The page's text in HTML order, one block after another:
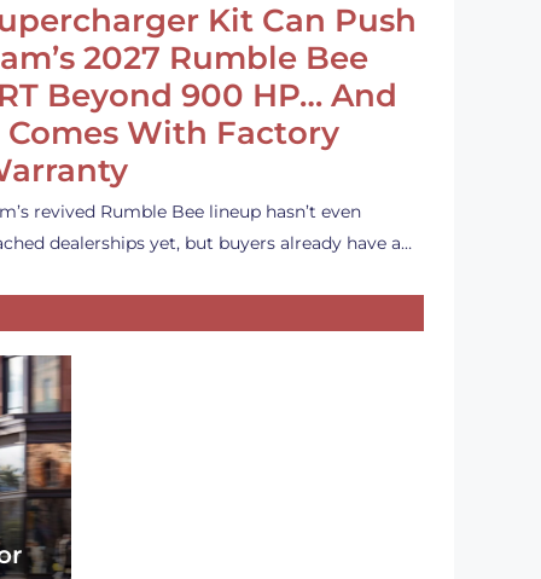
Kit Can Push
2027 Rumble Bee
Beyond 900 HP… And
Comes With Factory
revived Rumble Bee lineup hasn’t even
dealerships yet, but buyers already have a…